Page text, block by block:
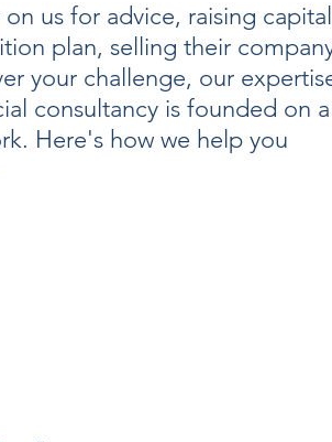
us for advice, raising
plan, selling their
your challenge, our
consultancy is founded on a
Here's how we help you